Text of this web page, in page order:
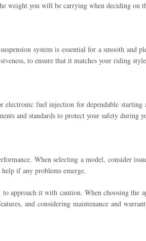
weight you will be carrying when deciding on
system is essential for a smooth
to ensure that it matches your riding
fuel injection for dependable
and standards to protect your safety during
When selecting a model, consider
if any problems emerge.
approach it with caution. When choosing the
and considering maintenance and